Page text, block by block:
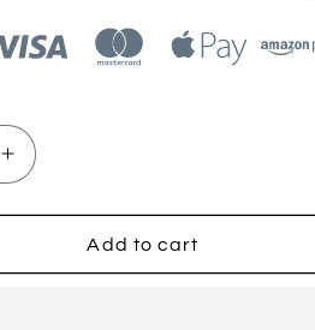
Increase
quantity
for
Ellusionist
Green
Add to cart